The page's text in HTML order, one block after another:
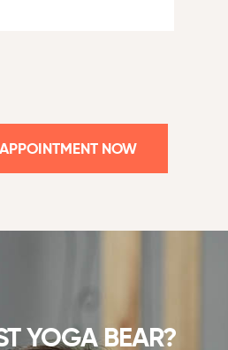
NOW
YOGA BEAR?